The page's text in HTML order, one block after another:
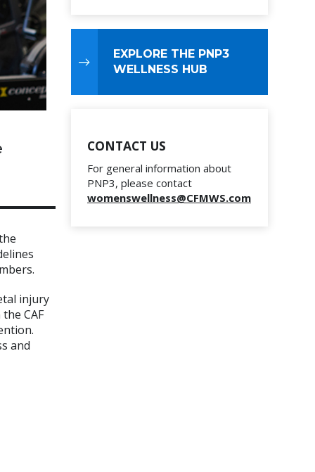
EXPLORE THE PNP3
WELLNESS HUB
CONTACT US
For general information about
PNP3, please contact
womenswellness@CFMWS.com
injury
CAF
and